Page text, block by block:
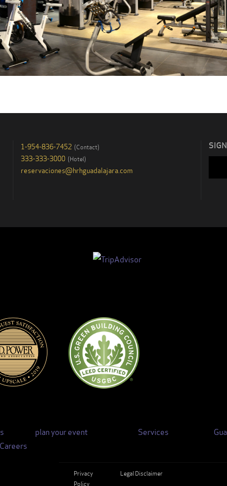
1-954-836-7452 (Contact)
333-333-3000 (Hotel)
reservaciones@hrhguadalajara.com
plan your event Services
Careers
Privacy
Policy
Legal Disclaimer